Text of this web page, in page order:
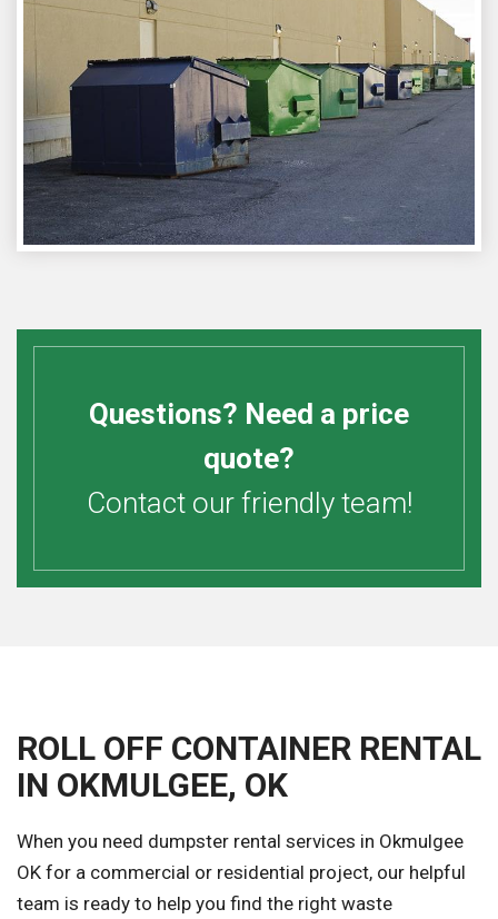
Questions? Need a price
quote?
Contact our friendly team!
ROLL OFF CONTAINER RENTAL
IN OKMULGEE, OK
When you need dumpster rental services in Okmulgee
OK for a commercial or residential project, our helpful
team is ready to help you find the right waste